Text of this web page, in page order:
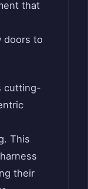
that
doors to
cutting-
This
their